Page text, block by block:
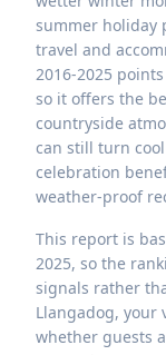
summer holiday
travel and
2016-2025
so it offers the
countryside
can still turn
celebration
weather-proof
This report is
2025, so the
signals rather
Llangadog, your
whether guests